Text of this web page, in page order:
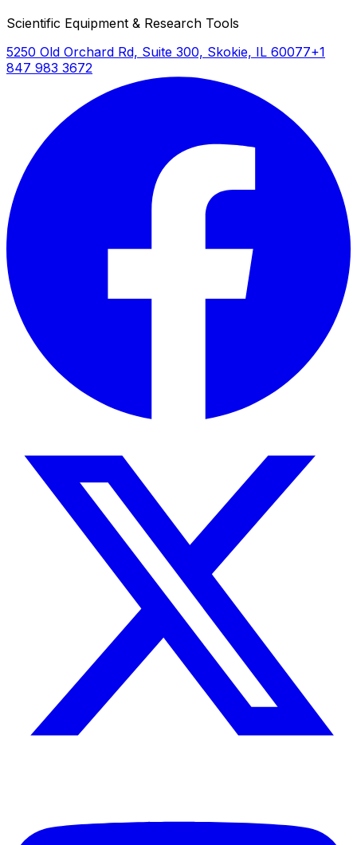
Scientific Equipment & Research Tools
5250 Old Orchard Rd, Suite 300, Skokie, IL 60077+1
847 983 3672